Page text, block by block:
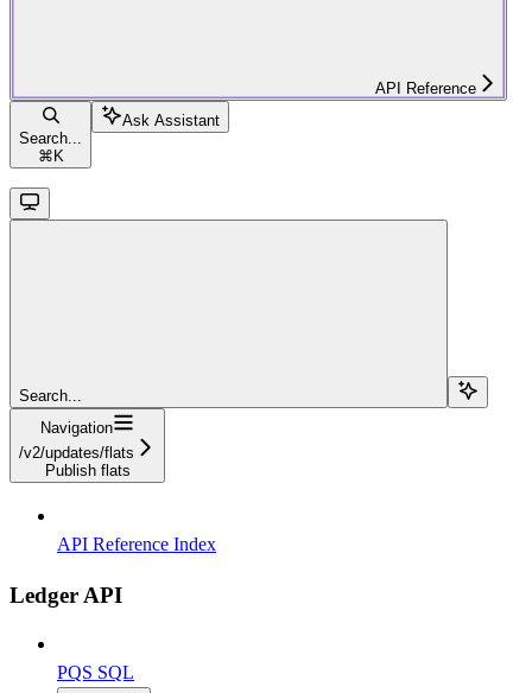
API Reference
Search...
⌘ K
Ask Assistant
Search...
Navigation
/v2/updates/flats
Publish flats
API Reference Index
Ledger API
PQS SQL